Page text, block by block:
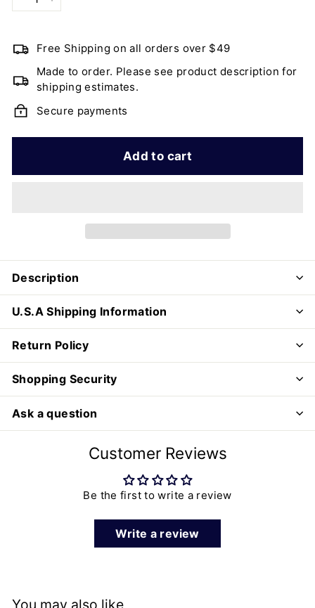
− +
Free Shipping on all orders over $49
Made to order. Please see product description for
shipping estimates.
Secure payments
Add to cart
Description
U.S.A Shipping Information
Return Policy
Shopping Security
Ask a question
Customer Reviews
Be the first to write a review
Write a review
You may also like